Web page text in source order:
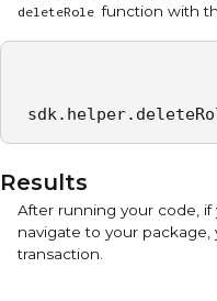
deleteRolefunction with
Results
After running your code,
navigate to your
transaction.